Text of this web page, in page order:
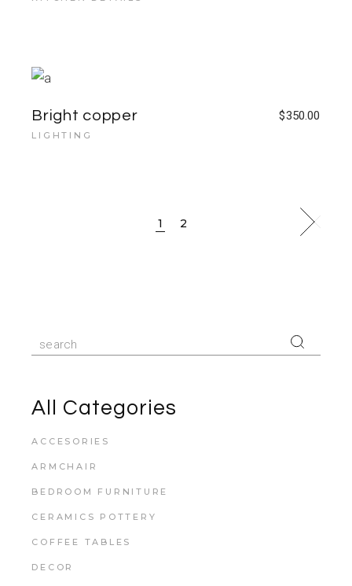
Bright copper $350.00
LIGHTING
1 2
All Categories
ACCESORIES
ARMCHAIR
BEDROOM FURNITURE
CERAMICS POTTERY
COFFEE TABLES
DECOR